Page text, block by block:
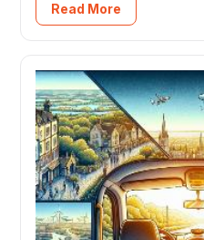
Read More